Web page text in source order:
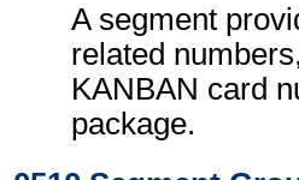
A segment
related
KANBAN card
package.